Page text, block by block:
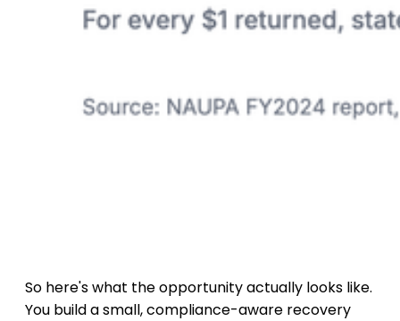
So here's what the opportunity actually looks like.
You build a small, compliance-aware recovery